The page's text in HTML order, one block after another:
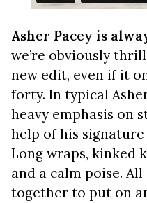
Asher Pacey is
we’re obviously
new edit, even if it
forty. In typical
heavy emphasis on
help of his
Long wraps, kinked
and a calm poise.
together to put on